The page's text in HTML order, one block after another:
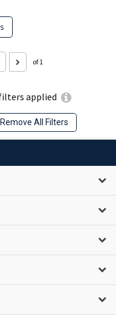
applied
Remove All Filters
of 1